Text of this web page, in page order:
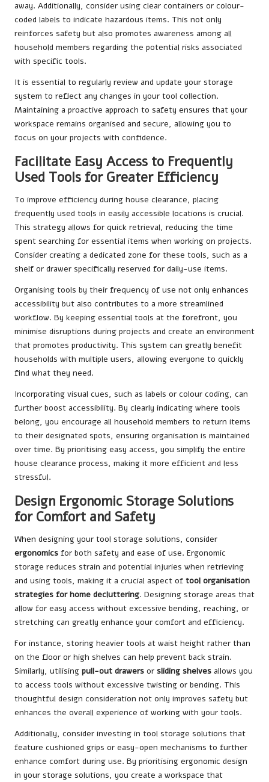
away. Additionally, consider using clear containers or colour-
coded labels to indicate hazardous items. This not only
reinforces safety but also promotes awareness among all
household members regarding the potential risks associated
with specific tools.
It is essential to regularly review and update your storage
system to reflect any changes in your tool collection.
Maintaining a proactive approach to safety ensures that your
workspace remains organised and secure, allowing you to
focus on your projects with confidence.
Facilitate Easy Access to Frequently
Used Tools for Greater Efficiency
To improve efficiency during house clearance, placing
frequently used tools in easily accessible locations is crucial.
This strategy allows for quick retrieval, reducing the time
spent searching for essential items when working on projects.
Consider creating a dedicated zone for these tools, such as a
shelf or drawer specifically reserved for daily-use items.
Organising tools by their frequency of use not only enhances
accessibility but also contributes to a more streamlined
workflow. By keeping essential tools at the forefront, you
minimise disruptions during projects and create an environment
that promotes productivity. This system can greatly benefit
households with multiple users, allowing everyone to quickly
find what they need.
Incorporating visual cues, such as labels or colour coding, can
further boost accessibility. By clearly indicating where tools
belong, you encourage all household members to return items
to their designated spots, ensuring organisation is maintained
over time. By prioritising easy access, you simplify the entire
house clearance process, making it more efficient and less
stressful.
Design Ergonomic Storage Solutions
for Comfort and Safety
When designing your tool storage solutions, consider
ergonomics for both safety and ease of use. Ergonomic
storage reduces strain and potential injuries when retrieving
and using tools, making it a crucial aspect of tool organisation
strategies for home decluttering. Designing storage areas that
allow for easy access without excessive bending, reaching, or
stretching can greatly enhance your comfort and efficiency.
For instance, storing heavier tools at waist height rather than
on the floor or high shelves can help prevent back strain.
Similarly, utilising pull-out drawers or sliding shelves allows you
to access tools without excessive twisting or bending. This
thoughtful design consideration not only improves safety but
enhances the overall experience of working with your tools.
Additionally, consider investing in tool storage solutions that
feature cushioned grips or easy-open mechanisms to further
enhance comfort during use. By prioritising ergonomic design
in your storage solutions, you create a workspace that